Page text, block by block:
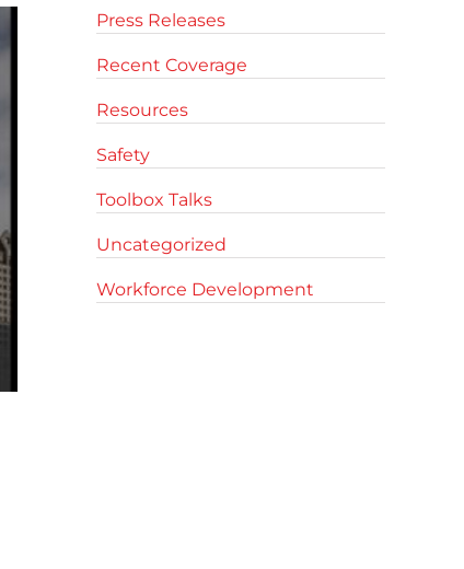
Press Releases
Recent Coverage
Resources
Safety
Toolbox Talks
Uncategorized
Workforce Development